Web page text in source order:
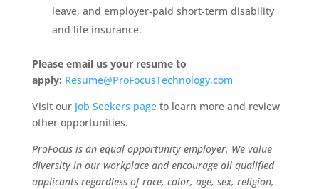
leave, and employer-paid short-term disability
and life insurance.
Please email us your resume to
apply: Resume@ProFocusTechnology.com
Visit our Job Seekers pageto learn more and review
other opportunities.
ProFocus is an equal opportunity employer. We value
diversity in our workplace and encourage all qualified
applicants regardless of race, color, age, sex, religion,